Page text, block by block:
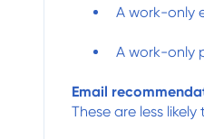
A work-only
A work-only
Email
These are less